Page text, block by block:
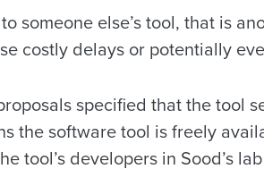
someone else’s tool, that is
costly delays or potentially
specified that the tool
the software tool is freely
tool’s developers in Sood’s